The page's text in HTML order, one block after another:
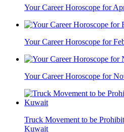
Your Career Horoscope for
Your Career Horoscope for
Your Career Horoscope for
Truck Movement to be
Kuwait